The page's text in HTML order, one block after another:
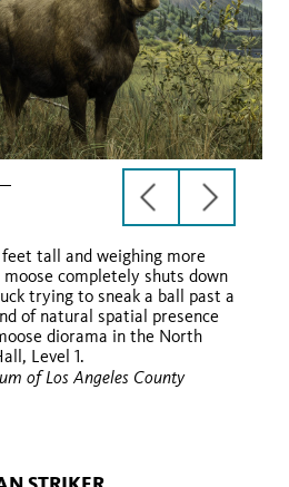
previous
slide
next
slide
tall and weighing more
completely shuts down
trying to sneak a ball past a
of natural spatial presence
diorama in the North
Level 1.
of Los Angeles County